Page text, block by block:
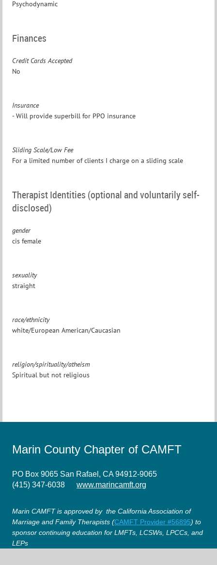
Psychodynamic
Finances
Credit Cards Accepted
No
Insurance
- Will provide superbill for PPO insurance
Sliding Scale/Low Fee
For a limited number of clients I charge on a sliding scale
Therapist Identities (optional and voluntarily self-
disclosed)
gender
cis female
sexuality
straight
race/ethnicity
white/European American/Caucasian
religion/spirituality/atheism
Spiritual but not religious
Marin County Chapter of CAMFT
PO Box 9065 San Rafael, CA 94912-9065
(415) 347-6038
www.marincamft.org
Marin CAMFT is approved by the California Association of
Marriage and Family Therapists (CAMFT Provider #56895) to
sponsor continuing education for LMFTs, LCSWs, LPCCs, and
LEPs